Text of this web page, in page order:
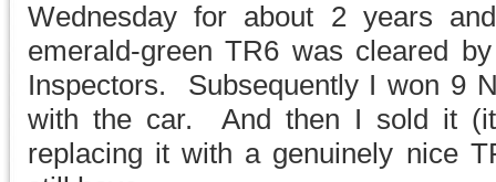
Wednesday for about 2 years
emerald-green TR6 was cleared
Inspectors. Subsequently I won 9
with the car. And then I sold it
replacing it with a genuinely nice